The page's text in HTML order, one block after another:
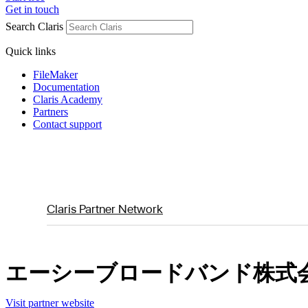
Get in touch
Search Claris
Quick links
FileMaker
Documentation
Claris Academy
Partners
Contact support
Claris Partner Network
エーシーブロードバンド株式
Visit partner website